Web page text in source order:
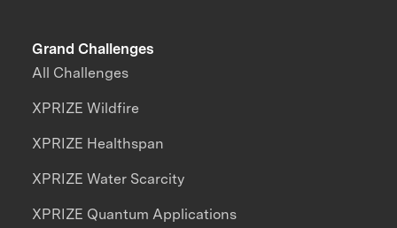
Grand Challenges
All Challenges
XPRIZE Wildfire
XPRIZE Healthspan
XPRIZE Water Scarcity
XPRIZE Quantum Applications